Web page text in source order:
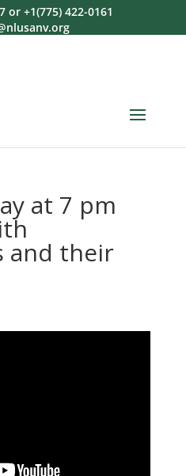
or +1(775) 422-0161
at 7 pm
and their